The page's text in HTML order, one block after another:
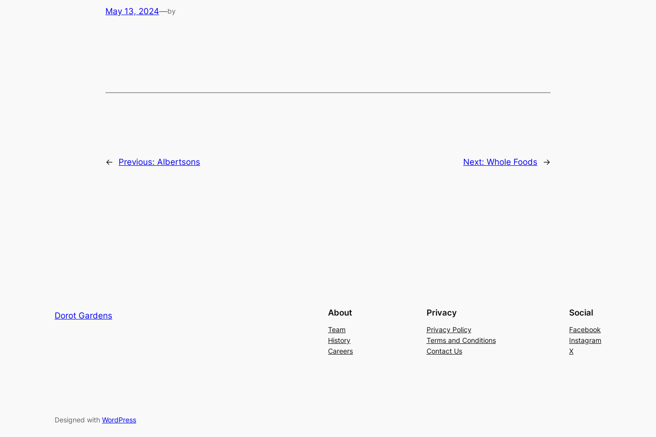
May 13, 2024—by
← Previous: Albertsons Next: Whole Foods →
Dorot Gardens About
Team
History
Careers
Privacy
Privacy Policy
Terms and Conditions
Contact Us
Social
Facebook
Instagram
X
Designed with WordPress